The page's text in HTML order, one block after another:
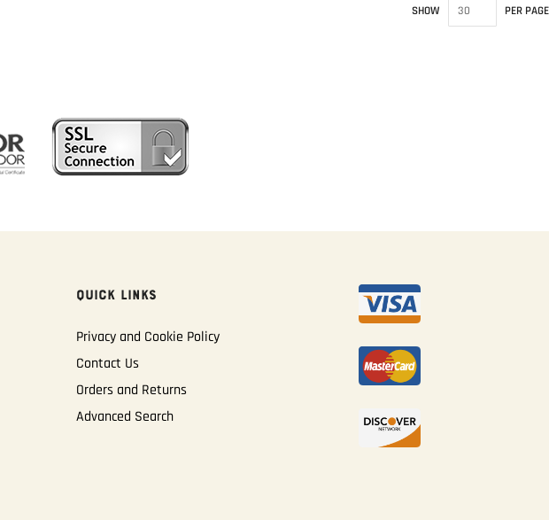
SHOW PER PAGE
QUICK LINKS
Privacy and Cookie Policy
Contact Us
Orders and Returns
Advanced Search